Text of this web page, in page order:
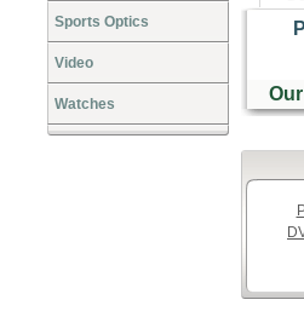
Sports Optics
Video
Watches